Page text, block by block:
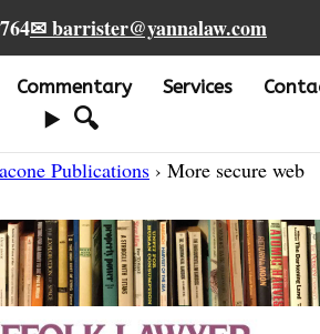
✉ barrister@yannalaw.com
Commentary Services
🔍
Publications › More secure web